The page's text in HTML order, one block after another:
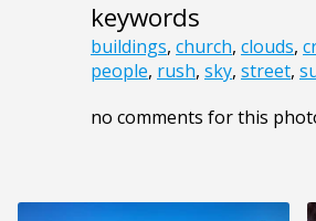
keywords
buildings, church, clouds,
people, rush, sky, street,
no comments for this